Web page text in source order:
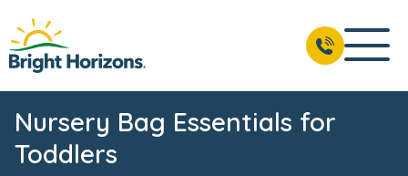
Nursery Bag Essentials for
Toddlers